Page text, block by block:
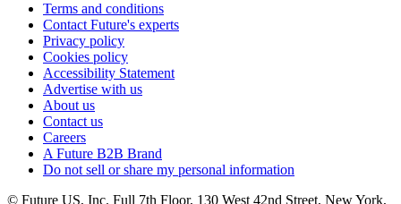
Terms and conditions
Contact Future's experts
Privacy policy
Cookies policy
Accessibility Statement
Advertise with us
About us
Contact us
Careers
A Future B2B Brand
Do not sell or share my personal information
© Future US, Inc. Full 7th Floor, 130 West 42nd Street, New York,